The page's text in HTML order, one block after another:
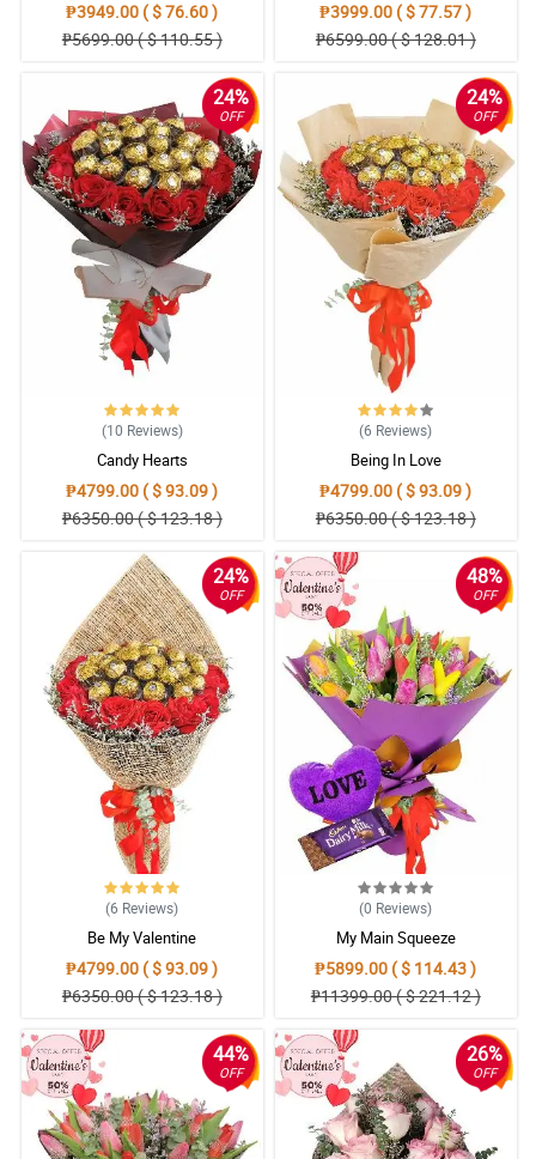
₱3949.00 ( $ 76.60 )
₱5699.00 ( $ 110.55 )
₱3999.00 ( $ 77.57 )
₱6599.00 ( $ 128.01 )
24%
OFF
(10 Reviews)
Candy Hearts
₱4799.00 ( $ 93.09 )
₱6350.00 ( $ 123.18 )
24%
OFF
(6 Reviews)
Being In Love
₱4799.00 ( $ 93.09 )
₱6350.00 ( $ 123.18 )
24%
OFF
(6 Reviews)
Be My Valentine
₱4799.00 ( $ 93.09 )
₱6350.00 ( $ 123.18 )
48%
OFF
(0 Reviews)
My Main Squeeze
₱5899.00 ( $ 114.43 )
₱11399.00 ( $ 221.12 )
44%
OFF
26%
OFF